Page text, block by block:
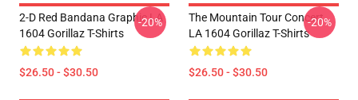
2-D Red Bandana Graphic LA
1604 Gorillaz T-Shirts
$26.50 - $30.50
-20%
The Mountain Tour Concert
LA 1604 Gorillaz T-Shirts
$26.50 - $30.50
-20%